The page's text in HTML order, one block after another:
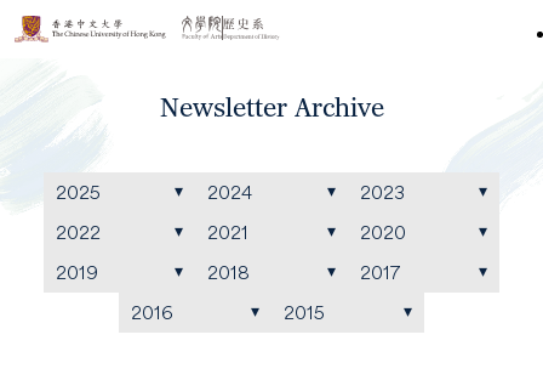
Newsletter Archive
2025 2024
2023
2022
2021
2020
2019
2018
2017
2016
2015